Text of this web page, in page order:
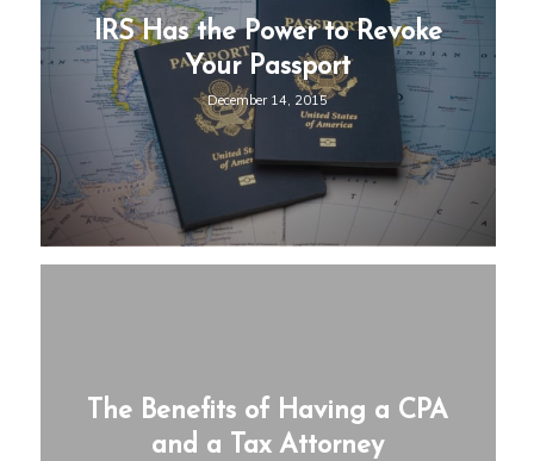
IRS Has the Power to Revoke
Your Passport
December 14, 2015
The Benefits of Having a CPA
and a Tax Attorney